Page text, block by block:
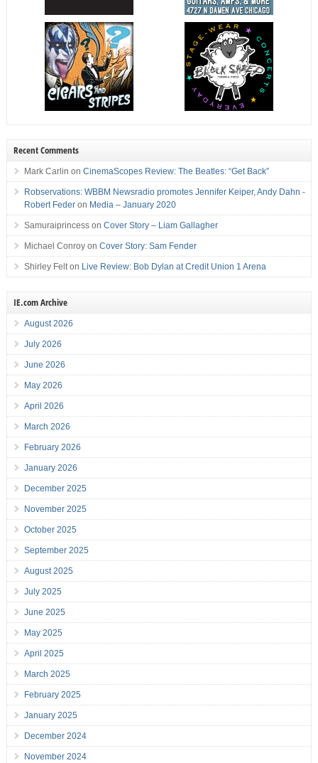
Recent Comments
Mark Carlin on CinemaScopes Review: The Beatles: “Get Back”
Robservations: WBBM Newsradio promotes Jennifer Keiper, Andy Dahn -
Robert Federon Media – January 2020
Samuraiprincesson Cover Story – Liam Gallagher
Michael Conroyon Cover Story: Sam Fender
Shirley Felton Live Review: Bob Dylan at Credit Union 1 Arena
IE.com Archive
August 2026
July 2026
June 2026
May 2026
April 2026
March 2026
February 2026
January 2026
December 2025
November 2025
October 2025
September 2025
August 2025
July 2025
June 2025
May 2025
April 2025
March 2025
February 2025
January 2025
December 2024
November 2024